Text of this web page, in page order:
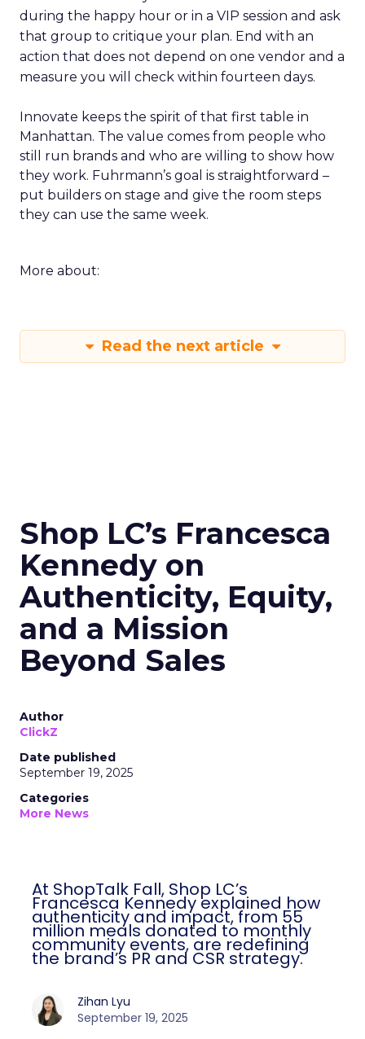
during the happy hour or in a VIP session and ask
that group to critique your plan. End with an
action that does not depend on one vendor and a
measure you will check within fourteen days.
Innovate keeps the spirit of that first table in
Manhattan. The value comes from people who
still run brands and who are willing to show how
they work. Fuhrmann’s goal is straightforward –
put builders on stage and give the room steps
they can use the same week.
More about:
Read the next article
Shop LC’s Francesca
Kennedy on
Authenticity, Equity,
and a Mission
Beyond Sales
Author
ClickZ
Date published
September 19, 2025
Categories
More News
At ShopTalk Fall, Shop LC’s
Francesca Kennedy explained how
authenticity and impact, from 55
million meals donated to monthly
community events, are redefining
the brand’s PR and CSR strategy.
Zihan Lyu
September 19, 2025